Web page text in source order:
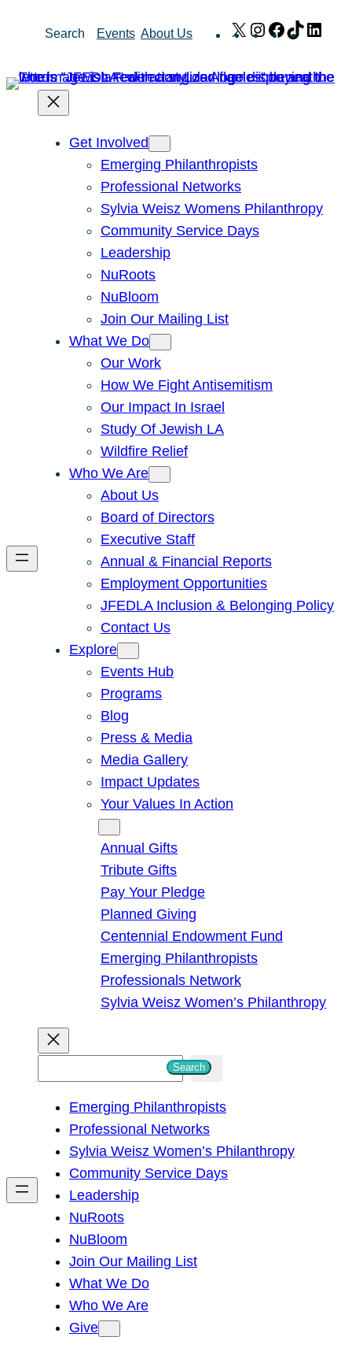
Search Events About Us X Instagram
Facebook
TikTok
Get Involved
Emerging Philanthropists
Professional Networks
Sylvia Weisz Womens Philanthropy
Community Service Days
Leadership
NuRoots
NuBloom
Join Our Mailing List
What We Do
Our Work
How We Fight Antisemitism
Our Impact In Israel
Study Of Jewish LA
Wildfire Relief
Who We Are
About Us
Board of Directors
Executive Staff
Annual & Financial Reports
Employment Opportunities
JFEDLA Inclusion & Belonging Policy
Contact Us
Explore
Events Hub
Programs
Blog
Press & Media
Media Gallery
Impact Updates
Your Values In Action
Annual Gifts
Tribute Gifts
Pay Your Pledge
Planned Giving
Centennial Endowment Fund
Emerging Philanthropists
Professionals Network
Sylvia Weisz Women’s Philanthropy
h
Search
Emerging Philanthropists
Professional Networks
Sylvia Weisz Women’s Philanthropy
Community Service Days
Leadership
NuRoots
NuBloom
Join Our Mailing List
What We Do
Who We Are
Give